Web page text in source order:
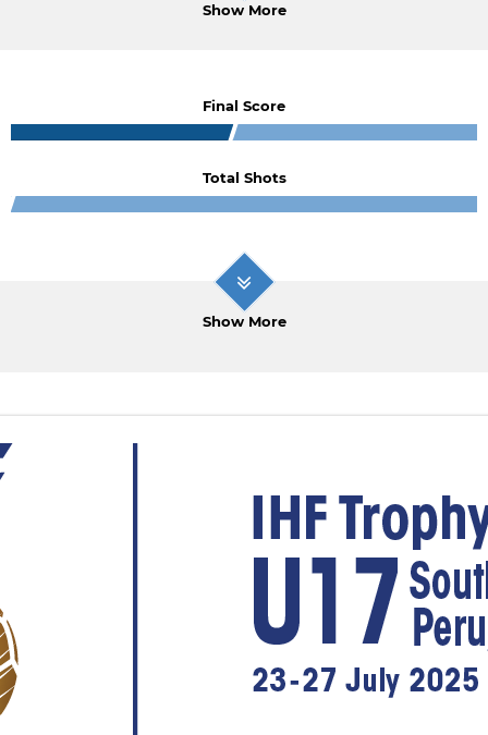
Show More
Final Score
Total Shots
Show More